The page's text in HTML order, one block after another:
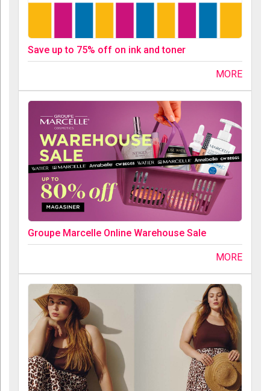
Save up to 75% off on ink and toner
MORE
Groupe Marcelle Online Warehouse Sale
MORE